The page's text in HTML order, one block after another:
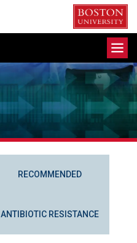
RECOMMENDED
ANTIBIOTIC RESISTANCE